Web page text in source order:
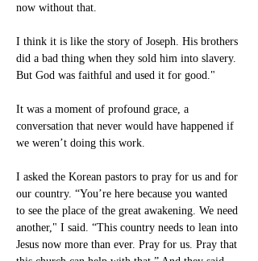
now without that.
I think it is like the story of Joseph. His brothers
did a bad thing when they sold him into slavery.
But God was faithful and used it for good."
It was a moment of profound grace, a
conversation that never would have happened if
we weren’t doing this work.
I asked the Korean pastors to pray for us and for
our country. “You’re here because you wanted
to see the place of the great awakening. We need
another," I said. “This country needs to lean into
Jesus now more than ever. Pray for us. Pray that